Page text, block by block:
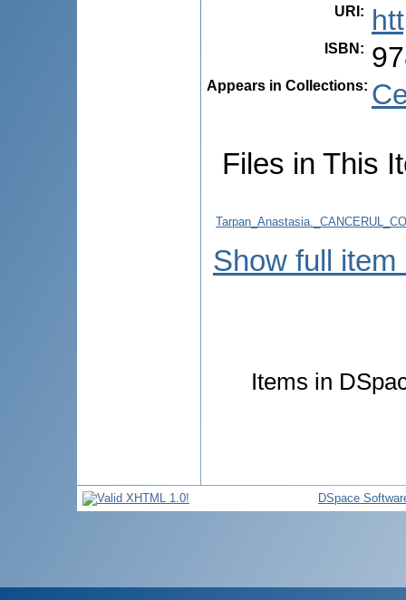
URI :
ISBN :
Appears in Collections:
Files in This
Show full item
Items in
DSpace